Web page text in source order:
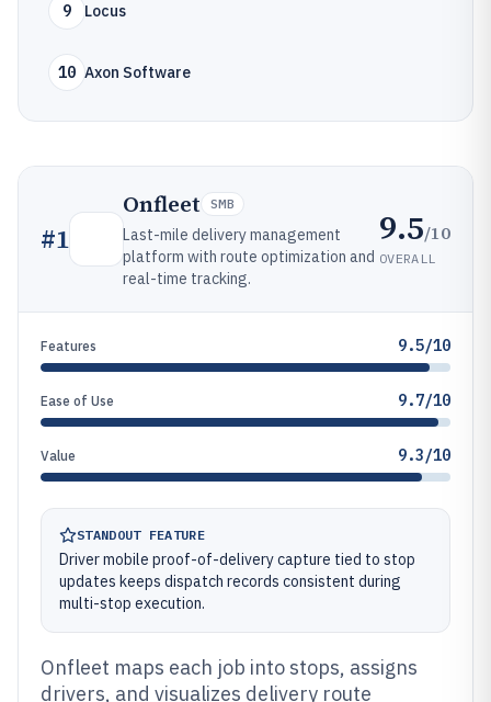
9 Locus
10 Axon Software
#1
Onfleet SMB
Last-mile delivery management
platform with route optimization and
real-time tracking.
9.5/10
OVERALL
Features 9.5/10
Ease of Use 9.7/10
Value 9.3/10
STANDOUT FEATURE
Driver mobile proof-of-delivery capture tied to stop
updates keeps dispatch records consistent during
multi-stop execution.
Onfleet maps each job into stops, assigns
drivers, and visualizes delivery route